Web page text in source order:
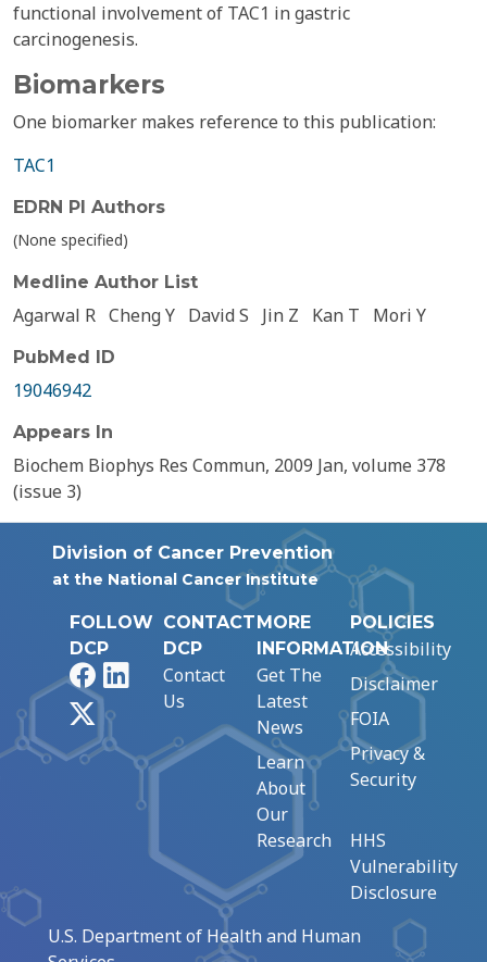
functional involvement of TAC1 in gastric
carcinogenesis.
Biomarkers
One biomarker makes reference to this publication:
TAC1
EDRN PI Authors
(None specified)
Medline Author List
Agarwal R Cheng Y David S Jin Z Kan T Mori Y
PubMed ID
19046942
Appears In
Biochem Biophys Res Commun, 2009 Jan, volume 378
(issue 3)
Division of Cancer Prevention
at the National Cancer Institute
FOLLOW
DCP
FacebookLinkedIn
CONTACT
DCP
Contact
Us
MORE
INFORMATION
Get The
Latest
News
Learn
About
Our
Research
POLICIES
Accessibility
Disclaimer
FOIA
Privacy &
Security
HHS
Vulnerability
Disclosure
U.S. Department of Health and Human